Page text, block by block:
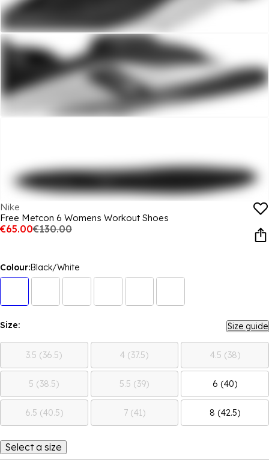
Nike
Free Metcon 6 Womens Workout Shoes
€65.00€130.00
Colour:Black/White
Size: Size guide
3.5 (36.5) 4 (37.5) 4.5 (38)
5 (38.5) 5.5 (39) 6 (40)
6.5 (40.5) 7 (41) 8 (42.5)
Select a size